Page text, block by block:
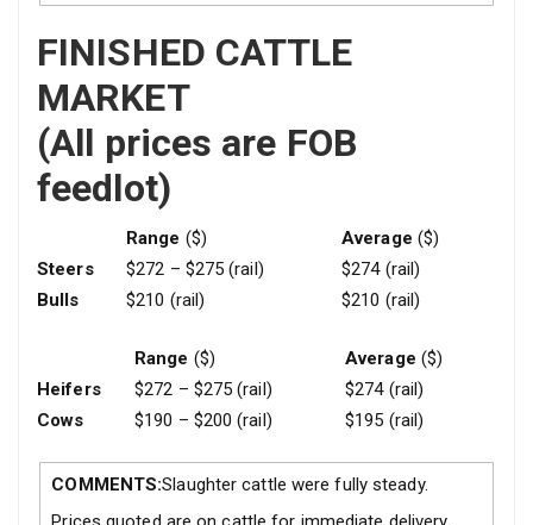
FINISHED CATTLE
MARKET
(All prices are FOB
feedlot)
Range ($) Average ($)
Steers
$272 – $275 (rail)
$274 (rail)
Bulls
$210 (rail) $210 (rail)
Range ($) Average ($)
Heifers
$272 – $275 (rail)
$274 (rail)
Cows
$190 – $200 (rail) $195 (rail)
COMMENTS:Slaughter cattle were fully steady.